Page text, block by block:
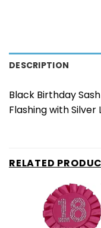
DESCRIPTION
Black Birthday Sash
Flashing with
RELATED